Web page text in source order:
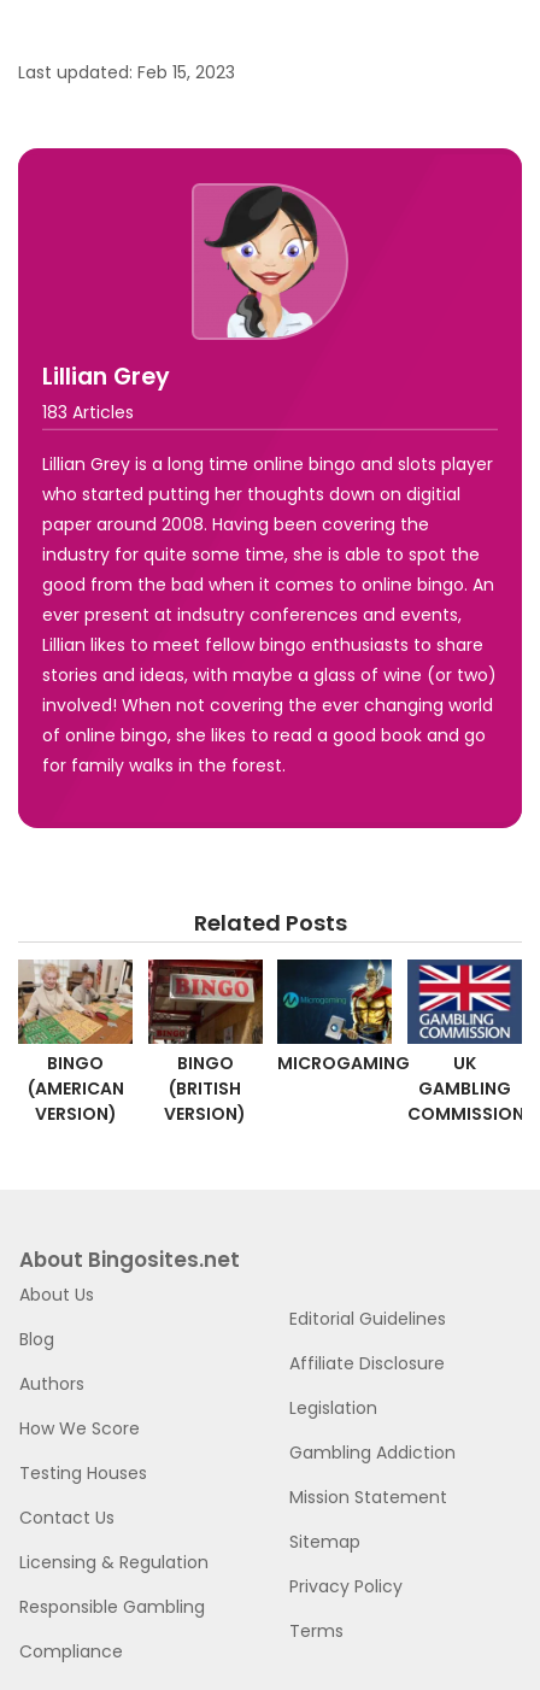
Last updated: Feb 15, 2023
Lillian Grey
183 Articles
Lillian Grey is a long time online bingo and slots player
who started putting her thoughts down on digitial
paper around 2008. Having been covering the
industry for quite some time, she is able to spot the
good from the bad when it comes to online bingo. An
ever present at indsutry conferences and events,
Lillian likes to meet fellow bingo enthusiasts to share
stories and ideas, with maybe a glass of wine (or two)
involved! When not covering the ever changing world
of online bingo, she likes to read a good book and go
for family walks in the forest.
Related Posts
BINGO
(AMERICAN
VERSION)
BINGO
(BRITISH
VERSION)
MICROGAMING
UK
GAMBLING
COMMISSION
About Bingosites.net
About Us
Blog
Authors
How We Score
Testing Houses
Contact Us
Licensing & Regulation
Responsible Gambling
Compliance
Editorial Guidelines
Affiliate Disclosure
Legislation
Gambling Addiction
Mission Statement
Sitemap
Privacy Policy
Terms